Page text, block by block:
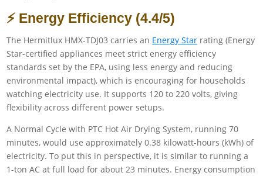
⚡ Energy Efficiency (4.4/5)
The Hermitlux HMX-TDJ03 carries an Energy Star rating (Energy
Star-certified appliances meet strict energy efficiency
standards set by the EPA, using less energy and reducing
environmental impact), which is encouraging for households
watching electricity use. It supports 120 to 220 volts, giving
flexibility across different power setups.
A Normal Cycle with PTC Hot Air Drying System, running 70
minutes, would use approximately 0.38 kilowatt-hours (kWh) of
electricity. To put this in perspective, it is similar to running a
1-ton AC at full load for about 23 minutes. Energy consumption